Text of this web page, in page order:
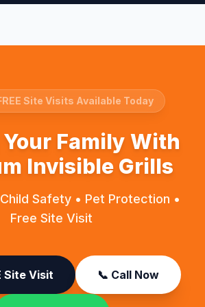
Site Visits Available Today
Family With
Invisible Grills
Safety • Pet Protection •
Free Site Visit
Site Visit 📞 Call Now